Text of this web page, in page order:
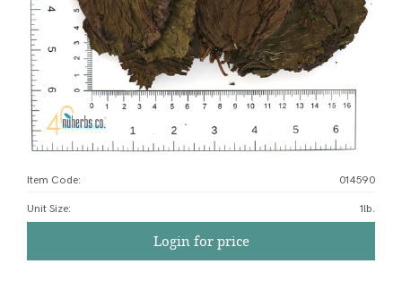
Item Code: 014590
Unit Size: 1lb.
Login for price